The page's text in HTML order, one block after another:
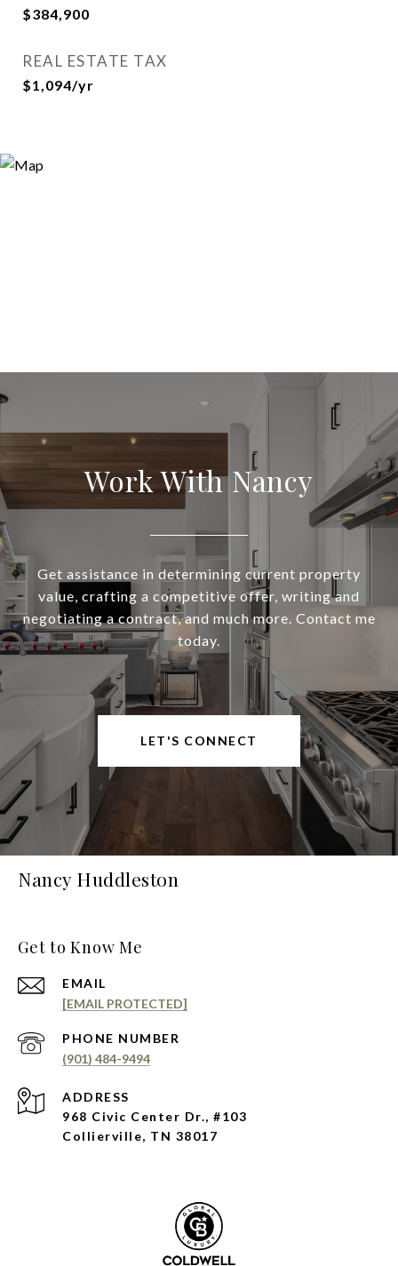
$384,900
REAL ESTATE TAX
$1,094/yr
Work With Nancy
Get assistance in determining current property
value, crafting a competitive offer, writing and
negotiating a contract, and much more. Contact me
today.
LET'S CONNECT
Nancy Huddleston
Get to Know Me
EMAIL
[EMAIL PROTECTED]
PHONE NUMBER
(901) 484-9494
ADDRESS
968 Civic Center Dr., #103
Collierville, TN 38017